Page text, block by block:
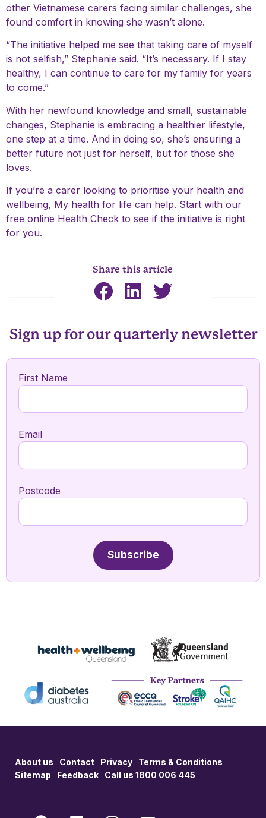
other Vietnamese carers facing similar challenges, she
found comfort in knowing she wasn’t alone.
“The initiative helped me see that taking care of myself
is not selfish,” Stephanie said. “It’s necessary. If I stay
healthy, I can continue to care for my family for years
to come.”
With her newfound knowledge and small, sustainable
changes, Stephanie is embracing a healthier lifestyle,
one step at a time. And in doing so, she’s ensuring a
better future not just for herself, but for those she
loves.
If you’re a carer looking to prioritise your health and
wellbeing, My health for life can help. Start with our
free online Health Check to see if the initiative is right
for you.
Share this article
Sign up for our quarterly newsletter
First Name
Email
Postcode
Subscribe
About us Contact Privacy
Terms & Conditions
Sitemap
Feedback Call us 1800 006 445